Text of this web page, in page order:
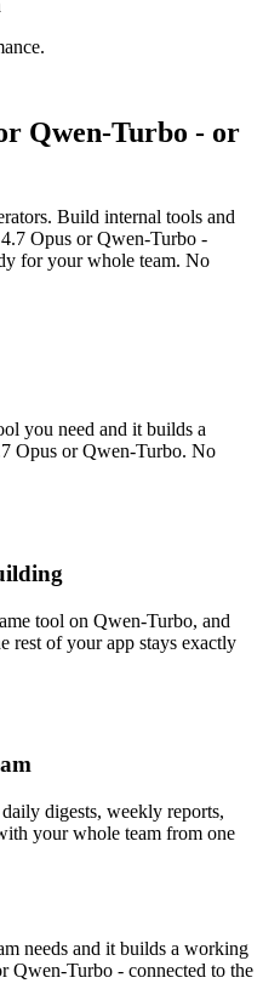
Qwen-Turbo - or
Build internal tools and
Opus or Qwen-Turbo -
for your whole team. No
you need and it builds a
Opus or Qwen-Turbo. No
tool on Qwen-Turbo, and
rest of your app stays exactly
digests, weekly reports,
your whole team from one
needs and it builds a working
Qwen-Turbo - connected to the